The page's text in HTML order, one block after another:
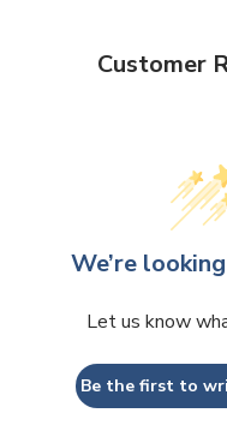
Customer
We’re
Let us know
Be the first to